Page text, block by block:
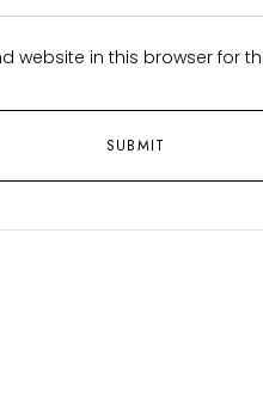
website in this browser for